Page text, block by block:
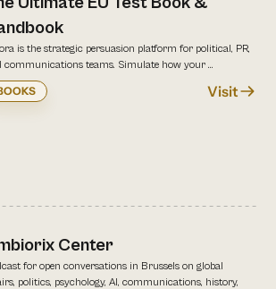
is the strategic persuasion platform for political, PR,
communications teams. Simulate how your ...
Visit
Center
for open conversations in Brussels on global
politics, psychology, AI, communications, history,